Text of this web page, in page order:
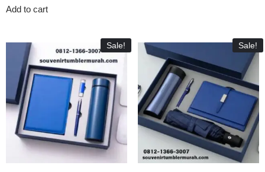
Add to cart
Sale! Sale!